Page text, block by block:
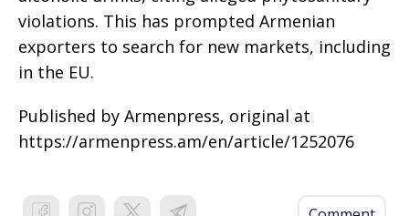
violations. This has prompted Armenian
exporters to search for new markets, including
in the EU.
Published by Armenpress, original at
https://armenpress.am/en/article/1252076